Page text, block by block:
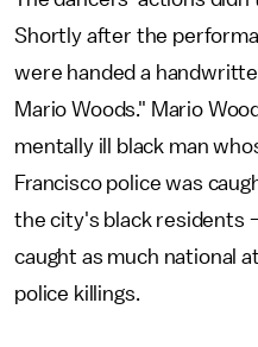
Shortly after the
were handed a
Mario Woods." Mario
mentally ill black man
Francisco police was
the city's black residents
caught as much national
police killings.